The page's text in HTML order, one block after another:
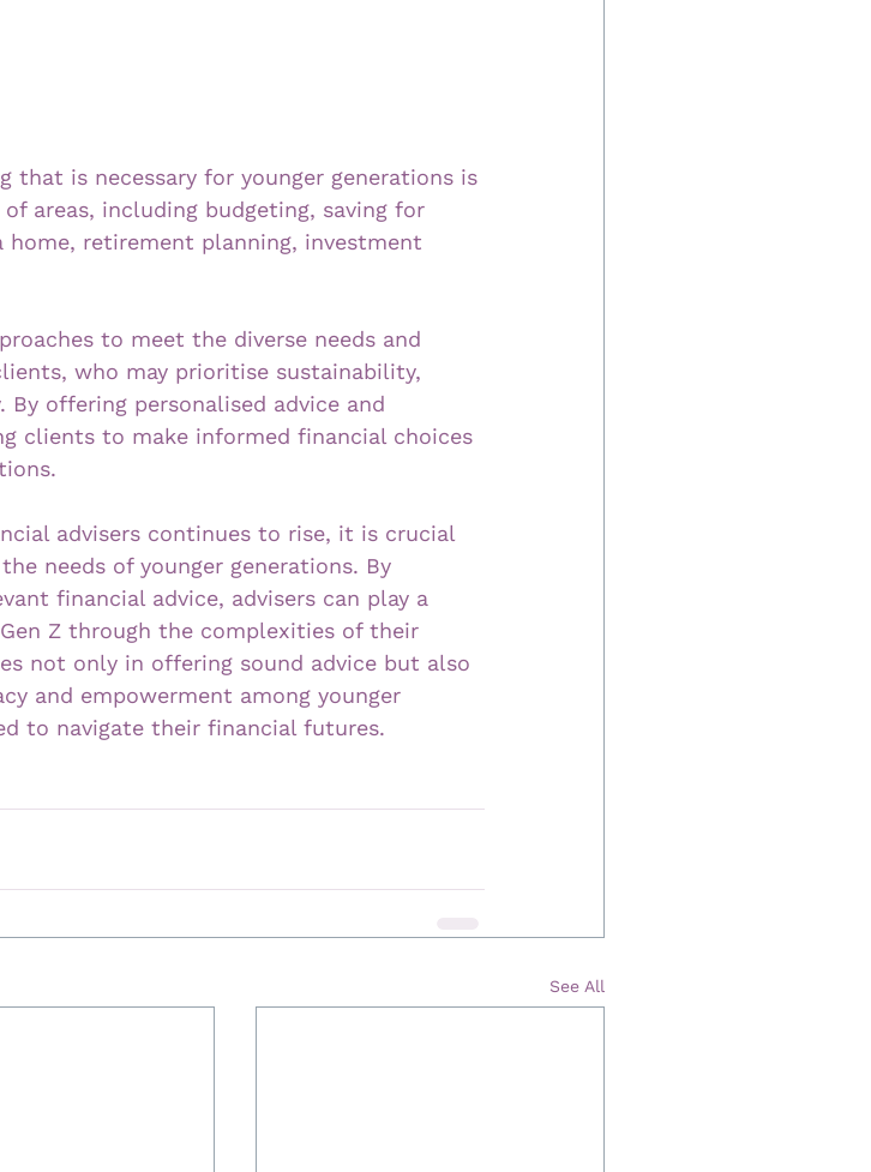
that is necessary for younger generations is
areas, including budgeting, saving for
retirement planning, investment
to meet the diverse needs and
who may prioritise sustainability,
offering personalised advice and
clients to make informed financial choices
advisers continues to rise, it is crucial
needs of younger generations. By
financial advice, advisers can play a
Z through the complexities of their
not only in offering sound advice but also
and empowerment among younger
to navigate their financial futures.
See All